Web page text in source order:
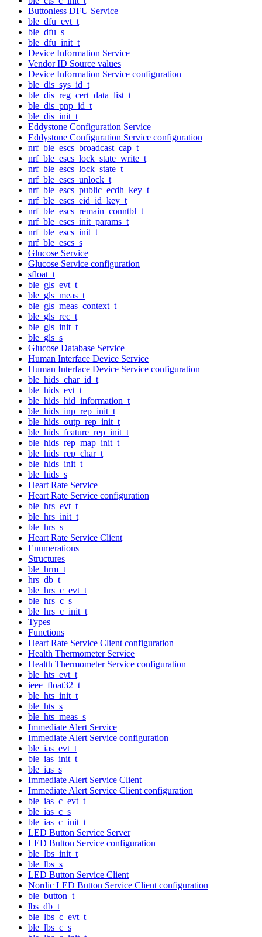
Buttonless DFU Service
ble_dfu_evt_t
ble_dfu_s
ble_dfu_init_t
Device Information Service
Vendor ID Source values
Device Information Service configuration
ble_dis_sys_id_t
ble_dis_reg_cert_data_list_t
ble_dis_pnp_id_t
ble_dis_init_t
Eddystone Configuration Service
Eddystone Configuration Service configuration
nrf_ble_escs_broadcast_cap_t
nrf_ble_escs_lock_state_write_t
nrf_ble_escs_lock_state_t
nrf_ble_escs_unlock_t
nrf_ble_escs_public_ecdh_key_t
nrf_ble_escs_eid_id_key_t
nrf_ble_escs_remain_conntbl_t
nrf_ble_escs_init_params_t
nrf_ble_escs_init_t
nrf_ble_escs_s
Glucose Service
Glucose Service configuration
sfloat_t
ble_gls_evt_t
ble_gls_meas_t
ble_gls_meas_context_t
ble_gls_rec_t
ble_gls_init_t
ble_gls_s
Glucose Database Service
Human Interface Device Service
Human Interface Device Service configuration
ble_hids_char_id_t
ble_hids_evt_t
ble_hids_hid_information_t
ble_hids_inp_rep_init_t
ble_hids_outp_rep_init_t
ble_hids_feature_rep_init_t
ble_hids_rep_map_init_t
ble_hids_rep_char_t
ble_hids_init_t
ble_hids_s
Heart Rate Service
Heart Rate Service configuration
ble_hrs_evt_t
ble_hrs_init_t
ble_hrs_s
Heart Rate Service Client
Enumerations
Structures
ble_hrm_t
hrs_db_t
ble_hrs_c_evt_t
ble_hrs_c_s
ble_hrs_c_init_t
Types
Functions
Heart Rate Service Client configuration
Health Thermometer Service
Health Thermometer Service configuration
ble_hts_evt_t
ieee_float32_t
ble_hts_init_t
ble_hts_s
ble_hts_meas_s
Immediate Alert Service
Immediate Alert Service configuration
ble_ias_evt_t
ble_ias_init_t
ble_ias_s
Immediate Alert Service Client
Immediate Alert Service Client configuration
ble_ias_c_evt_t
ble_ias_c_s
ble_ias_c_init_t
LED Button Service Server
LED Button Service configuration
ble_lbs_init_t
ble_lbs_s
LED Button Service Client
Nordic LED Button Service Client configuration
ble_button_t
lbs_db_t
ble_lbs_c_evt_t
ble_lbs_c_s